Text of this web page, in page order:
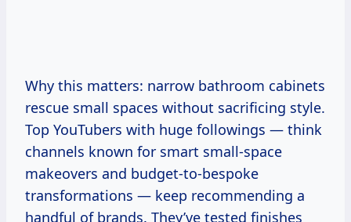
Why this matters: narrow bathroom cabinets
rescue small spaces without sacrificing style.
Top YouTubers with huge followings — think
channels known for smart small-space
makeovers and budget-to-bespoke
transformations — keep recommending a
handful of brands. They’ve tested finishes